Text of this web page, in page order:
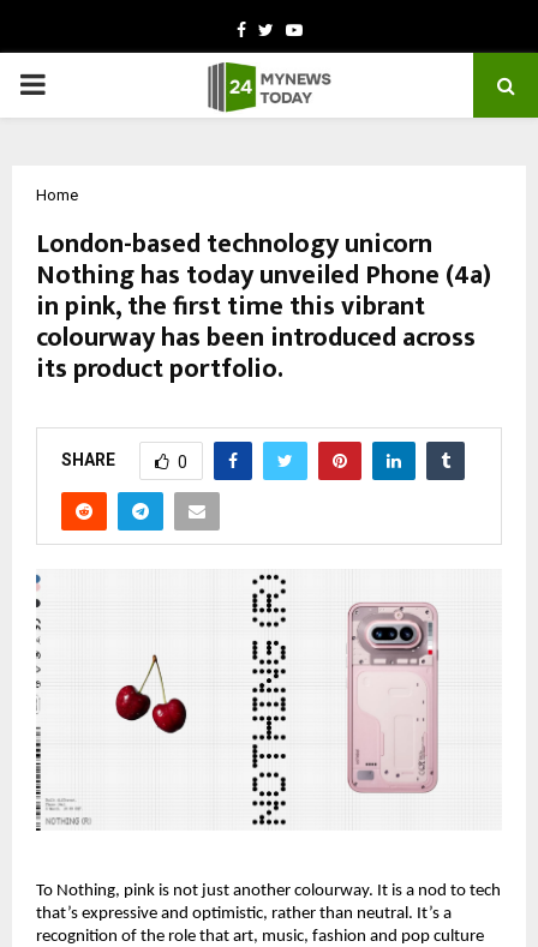
Facebook
TwitterYoutube
PRIMARY
Home
London-based technology unicorn
Nothing has today unveiled Phone (4a)
in pink, the first time this vibrant
colourway has been introduced across
its product portfolio.
SHARE 0
To Nothing, pink is not just another colourway. It is a nod to tech
that’s expressive and optimistic, rather than neutral. It’s a
recognition of the role that art, music, fashion and pop culture